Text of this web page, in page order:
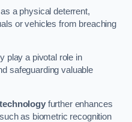
a physical deterrent,
or vehicles from breaching
play a pivotal role in
safeguarding valuable
further enhances
as biometric recognition